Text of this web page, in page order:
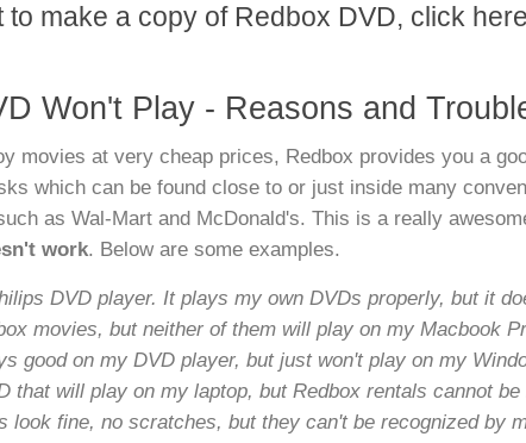
to make a copy of Redbox DVD, click
Won't Play - Reasons and
movies at very cheap prices, Redbox provides you a
which can be found close to or just inside many
as Wal-Mart and McDonald's. This is a really
work. Below are some examples.
DVD player. It plays my own DVDs properly, but it
movies, but neither of them will play on my Macbook
good on my DVD player, but just won't play on my
that will play on my laptop, but Redbox rentals cannot be
look fine, no scratches, but they can't be recognized by